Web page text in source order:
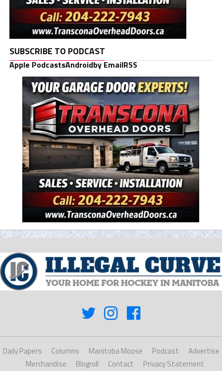
SUBSCRIBE TO PODCAST
Apple PodcastsAndroidby EmailRSS
Daily Papers Columns Manitoba Moose Podcast
Advertise
Merchandise
Blogroll Contact Privacy Statement